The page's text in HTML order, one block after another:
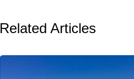
Related Articles